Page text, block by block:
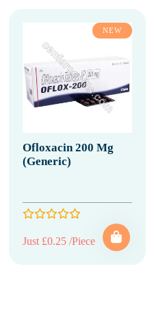
NEW
Ofloxacin 200 Mg
(Generic)
Just £0.25 /Piece